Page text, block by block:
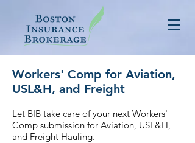
Workers' Comp for Aviation,
USL&H, and Freight
Let BIB take care of your next Workers'
Comp submission for Aviation, USL&H,
and Freight Hauling.